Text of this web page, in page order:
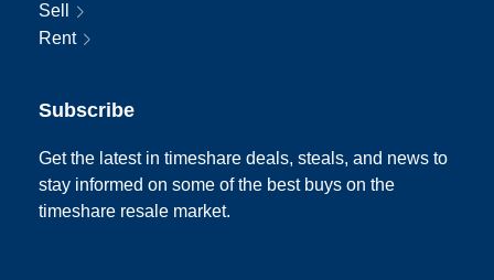
Sell
Rent
Subscribe
Get the latest in timeshare deals, steals, and news to
stay informed on some of the best buys on the
timeshare resale market.